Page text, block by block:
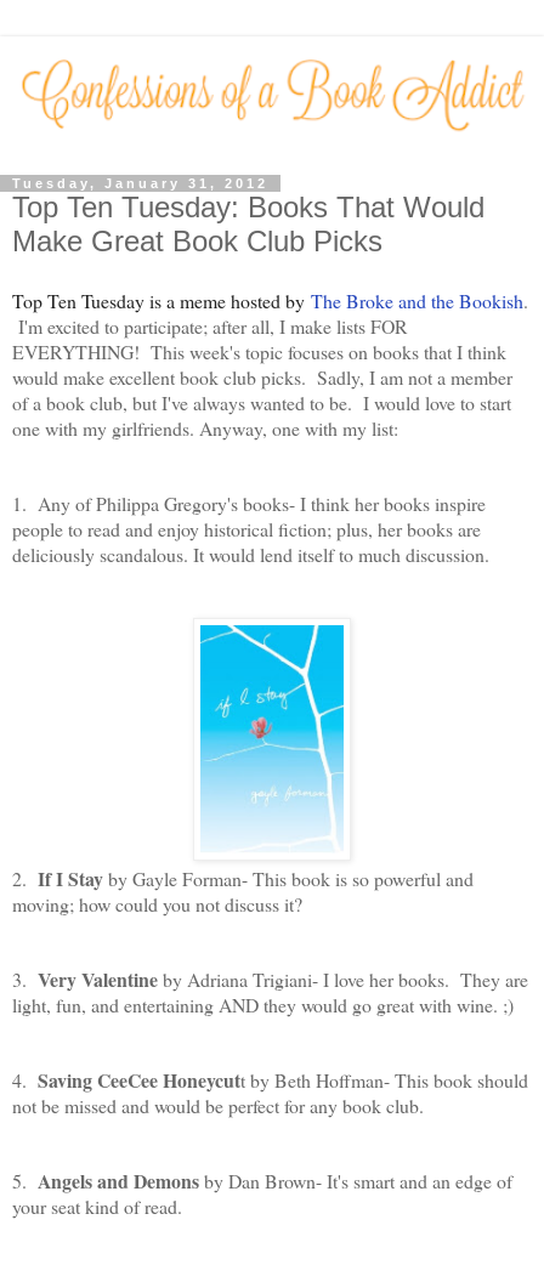
Tuesday, January 31, 2012
Top Ten Tuesday: Books That Would
Make Great Book Club Picks
Top Ten Tuesday is a meme hosted by The Broke and the Bookish.
I'm excited to participate; after all, I make lists FOR
EVERYTHING! This week's topic focuses on books that I think
would make excellent book club picks. Sadly, I am not a member
of a book club, but I've always wanted to be. I would love to start
one with my girlfriends. Anyway, one with my list:
1. Any of Philippa Gregory's books- I think her books inspire
people to read and enjoy historical fiction; plus, her books are
deliciously scandalous. It would lend itself to much discussion.
2. If I Stayby Gayle Forman- This book is so powerful and
moving; how could you not discuss it?
3. Very Valentineby Adriana Trigiani- I love her books. They are
light, fun, and entertaining AND they would go great with wine. ;)
4. Saving CeeCee Honeycutt by Beth Hoffman- This book should
not be missed and would be perfect for any book club.
5. Angels and Demonsby Dan Brown- It's smart and an edge of
your seat kind of read.